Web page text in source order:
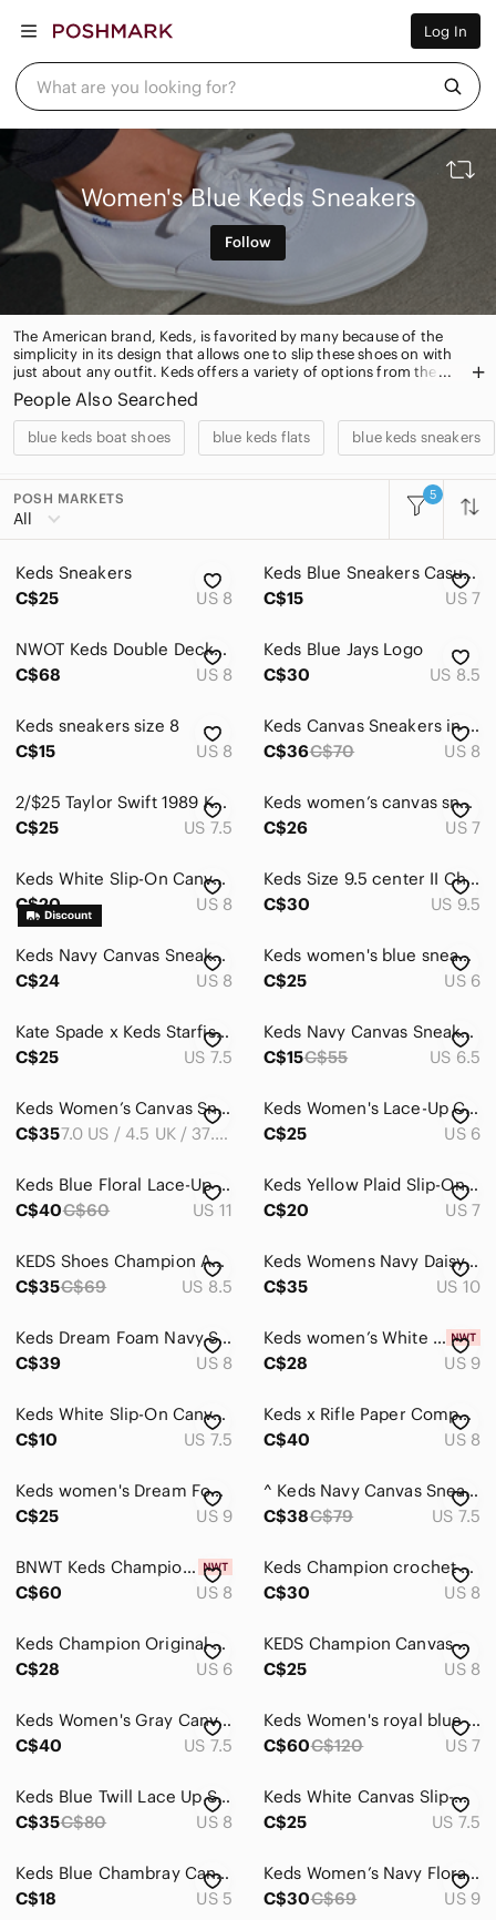
Log In
What are you looking for?
Men
Home
Pets
Brands
Sell Now
Posh Live
Women's Blue Keds Sneakers
Follow
The American brand, Keds, is favorited by many because of the
simplicity in its design that allows one to slip these shoes on with
just about any outfit. Keds offers a variety of options from the
original Champion to luxe leather slip-ons and other special
collections
People Also Searched
blue keds boat shoes blue keds flats blue keds sneakers
POSH MARKETS
All
5
All Categories
Women
Accessories
Dresses
Jackets & Coats
Jeans
Jewelry
Makeup
Pants & Jumpsuits
Shoes
Athletic Shoes
Espadrilles
Heeled Boots
Lace Up Boots
Mules & Clogs
Over the Knee Boots
Platforms
Sandals
Slippers
Sneakers
Winter & Rain Boots
Skirts
Swim
Skincare
Keds Sneakers
C$25
US 8
Keds Blue Sneakers Casual Comfort Size 7
C$15
US 7
NWOT Keds Double Decker Canvas Slip On
C$68
US 8
Keds Blue Jays Logo
C$30
US 8.5
Keds sneakers size 8
C$15
US 8
Keds Canvas Sneakers in Blue
C$36C$70 US 8
2/$25 Taylor Swift 1989 Keds
C$25
US 7.5
Keds women’s canvas sneakers
C$26
US 7
Keds White Slip-On Canvas Sneakers
C$20
US 8
Keds Size 9.5 center II Chambray Navy Shoes
C$30
US 9.5
Keds Navy Canvas Sneakers with White Laces
C$24
US 8
Keds women's blue sneakers size 6.
C$25
US 6
Kate Spade x Keds Starfish Sneakers size 7.5
C$25
US 7.5
Keds Navy Canvas Sneakers with White Square Print
C$15C$55 US 6.5
Keds Women’s Canvas Sneakers in Navy & Black sz 7
C$35
7.0 US / 4.5 UK / 37.5 EUR
Keds Women's Lace-Up Canvas Sneakers in Pale Blue
C$25
US 6
Keds Blue Floral Lace-Up Sneakers
C$40C$60 US 11
Keds Yellow Plaid Slip-On Canvas Sneakers Size 7/37
C$20
US 7
KEDS Shoes Champion Ashley Blue Trainers - Size 8.5
C$35C$69 US 8.5
Keds Womens Navy Daisy Print Canvas Sneakers with White Laces
C$35
US 10
Keds Dream Foam Navy Striped Canvas Sneakers Women’s Size 8
C$39
US 8
Keds women’s White Canvas Sneakers with Navy Collar Trim
C$28
US 9
Keds White Slip-On Canvas Shoes with Blue Insole
C$10
US 7.5
Keds x Rifle Paper Company Floral High Tops
C$40
US 8
Keds women's Dream Foam low rise sneakers, size 9.
C$25
US 9
^ Keds Navy Canvas Sneakers with Metallic Gold Accents
C$38C$79 US 7.5
BNWT Keds Champion Wave Canvas Sneakers 8
C$60
US 8
Keds Champion crochet blue beige cotton jute lace up flat sneakers 8
C$30
US 8
Keds Champion Original Lace Up Women's Navy Canvas Sneakers - Size 6
C$28
US 6
KEDS Champion Canvas Sneakers Blue Lace Up - Size 8 ✨ Brand New
C$25
US 8
Keds Women's Gray Canvas Sneakers Size 7.5
C$40
US 7.5
Keds Women's royal blue sateen finish Sneakers
C$60C$120 US 7
Keds Blue Twill Lace Up Sneakers Size 8
C$35C$80 US 8
Keds White Canvas Slip-On Sneakers with Blue Insoles
C$25
US 7.5
Keds Blue Chambray Canvas Low Top Sneakers WF56609 Dream Foam Womens 5
C$18
US 5
Keds Women’s Navy Floral Slip On Sneakers with Pink Yellow Green Accents
C$30C$69 US 9